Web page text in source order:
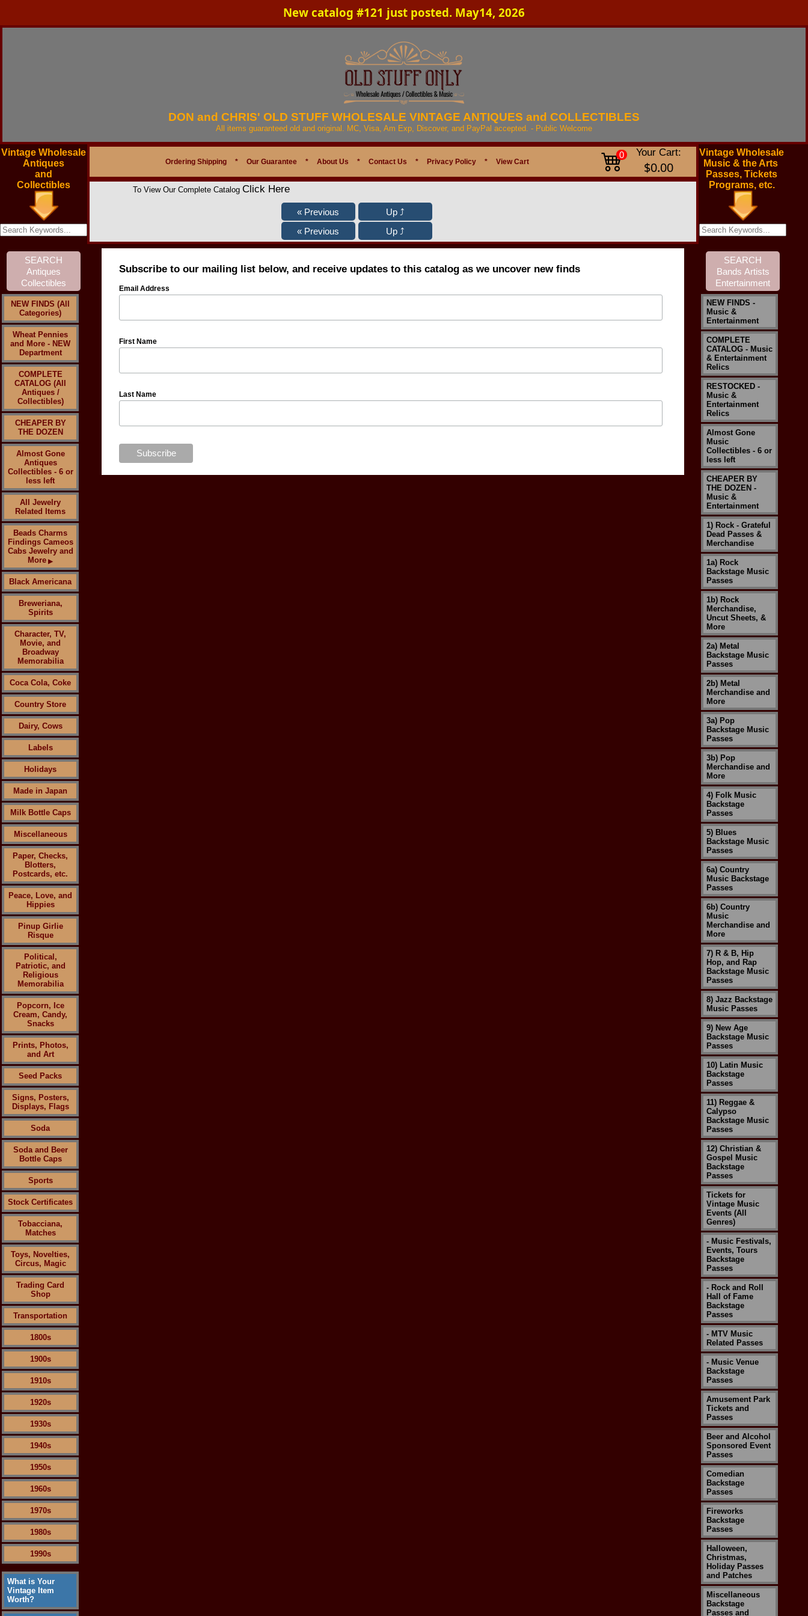
New catalog #121 just posted. May14, 2026
DON and CHRIS' OLD STUFF WHOLESALE VINTAGE ANTIQUES and COLLECTIBLES
All items guaranteed old and original. MC, Visa, Am Exp, Discover, and PayPal accepted. - Public Welcome
Vintage Wholesale
Antiques
and
Collectibles
NEW FINDS (All
Categories)
Wheat Pennies
and More - NEW
Department
COMPLETE
CATALOG (All
Antiques /
Collectibles)
CHEAPER BY
THE DOZEN
Almost Gone
Antiques
Collectibles - 6 or
less left
All Jewelry
Related Items
Beads Charms
Findings Cameos
Cabs Jewelry and
More ▶
Black Americana
Breweriana,
Spirits
Character, TV,
Movie, and
Broadway
Memorabilia
Coca Cola, Coke
Country Store
Dairy, Cows
Labels
Holidays
Made in Japan
Milk Bottle Caps
Miscellaneous
Paper, Checks,
Blotters,
Postcards, etc.
Peace, Love, and
Hippies
Pinup Girlie
Risque
Political,
Patriotic, and
Religious
Memorabilia
Popcorn, Ice
Cream, Candy,
Snacks
Prints, Photos,
and Art
Seed Packs
Signs, Posters,
Displays, Flags
Soda
Soda and Beer
Bottle Caps
Sports
Stock Certificates
Tobacciana,
Matches
Toys, Novelties,
Circus, Magic
Trading Card
Shop
Transportation
1800s
1900s
1910s
1920s
1930s
1940s
1950s
1960s
1970s
1980s
1990s
What is Your
Vintage Item
Worth?
Ordering Shipping * Our Guarantee * About Us * Contact Us * Privacy Policy * View Cart
0 Your Cart:
$0.00
To View Our Complete Catalog Click Here
Subscribe to our mailing list below, and receive updates to this catalog as we uncover new finds
Email Address
First Name
Last Name
Vintage Wholesale
Music & the Arts
Passes, Tickets
Programs, etc.
NEW FINDS -
Music &
Entertainment
COMPLETE
CATALOG - Music
& Entertainment
Relics
RESTOCKED -
Music &
Entertainment
Relics
Almost Gone
Music
Collectibles - 6 or
less left
CHEAPER BY
THE DOZEN -
Music &
Entertainment
1) Rock - Grateful
Dead Passes &
Merchandise
1a) Rock
Backstage Music
Passes
1b) Rock
Merchandise,
Uncut Sheets, &
More
2a) Metal
Backstage Music
Passes
2b) Metal
Merchandise and
More
3a) Pop
Backstage Music
Passes
3b) Pop
Merchandise and
More
4) Folk Music
Backstage
Passes
5) Blues
Backstage Music
Passes
6a) Country
Music Backstage
Passes
6b) Country
Music
Merchandise and
More
7) R & B, Hip
Hop, and Rap
Backstage Music
Passes
8) Jazz Backstage
Music Passes
9) New Age
Backstage Music
Passes
10) Latin Music
Backstage
Passes
11) Reggae &
Calypso
Backstage Music
Passes
12) Christian &
Gospel Music
Backstage
Passes
Tickets for
Vintage Music
Events (All
Genres)
- Music Festivals,
Events, Tours
Backstage
Passes
- Rock and Roll
Hall of Fame
Backstage
Passes
- MTV Music
Related Passes
- Music Venue
Backstage
Passes
Amusement Park
Tickets and
Passes
Beer and Alcohol
Sponsored Event
Passes
Comedian
Backstage
Passes
Fireworks
Backstage
Passes
Halloween,
Christmas,
Holiday Passes
and Patches
Miscellaneous
Backstage
Passes and